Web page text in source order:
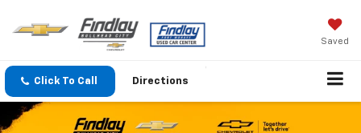
Saved
Click To Call Directions